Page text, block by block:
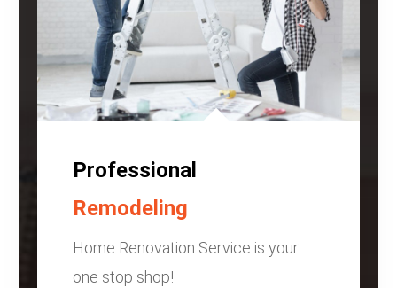
Professional
Remodeling
Home Renovation Service is your
one stop shop!